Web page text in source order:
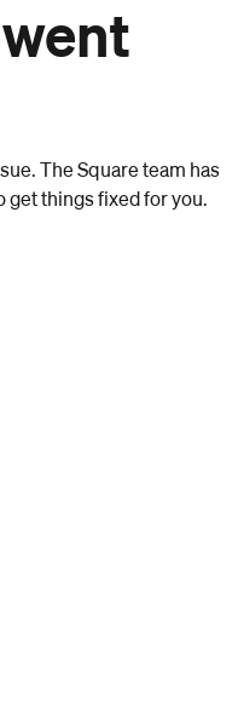
The Square team has
get things fixed for you.